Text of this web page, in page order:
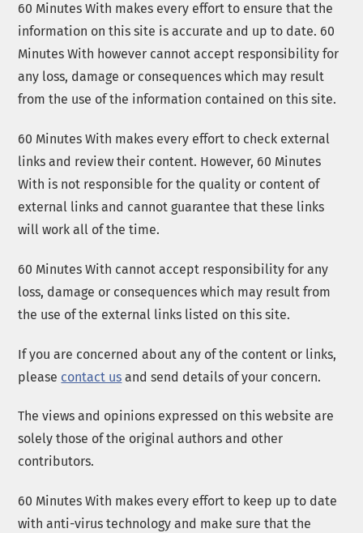
60 Minutes With makes every effort to ensure that the
information on this site is accurate and up to date. 60
Minutes With however cannot accept responsibility for
any loss, damage or consequences which may result
from the use of the information contained on this site.
60 Minutes With makes every effort to check external
links and review their content. However, 60 Minutes
With is not responsible for the quality or content of
external links and cannot guarantee that these links
will work all of the time.
60 Minutes With cannot accept responsibility for any
loss, damage or consequences which may result from
the use of the external links listed on this site.
If you are concerned about any of the content or links,
please contact us and send details of your concern.
The views and opinions expressed on this website are
solely those of the original authors and other
contributors.
60 Minutes With makes every effort to keep up to date
with anti-virus technology and make sure that the